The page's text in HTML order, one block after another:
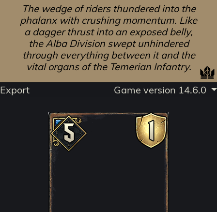
The wedge of riders thundered into the
phalanx with crushing momentum. Like
a dagger thrust into an exposed belly,
the Alba Division swept unhindered
through everything between it and the
vital organs of the Temerian Infantry.
Export
Game version 14.6.0